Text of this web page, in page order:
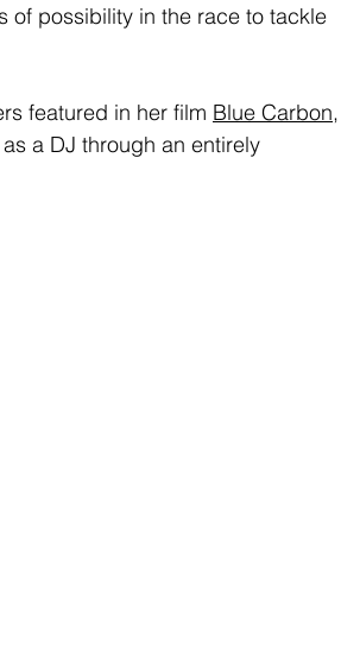
of possibility in the race to tackle
featured in her film Blue Carbon,
a DJ through an entirely